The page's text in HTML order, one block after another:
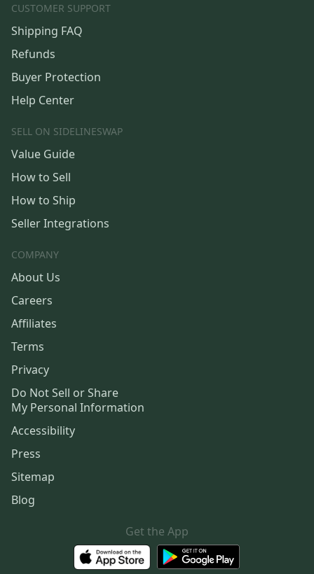
CUSTOMER SUPPORT
Shipping FAQ
Refunds
Buyer Protection
Help Center
SELL ON SIDELINESWAP
Value Guide
How to Sell
How to Ship
Seller Integrations
COMPANY
About Us
Careers
Affiliates
Terms
Privacy
Do Not Sell or Share
My Personal Information
Accessibility
Press
Sitemap
Blog
Get the App